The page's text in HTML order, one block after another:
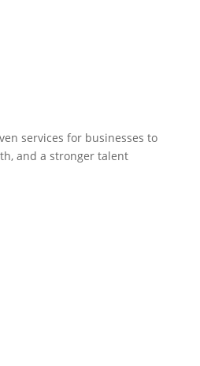
services for businesses to
and a stronger talent